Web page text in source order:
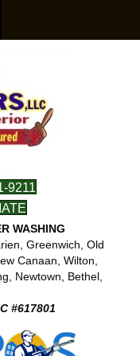
9211
WASHING
Greenwich, Old
Canaan, Wilton,
Newtown, Bethel,
#617801